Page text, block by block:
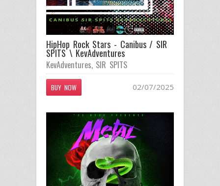
HipHop Rock Stars - Canibus / SIR
SPITS \ KevAdventures
KevAdventures, SIR SPITS
BUY NOW 02/07/2025